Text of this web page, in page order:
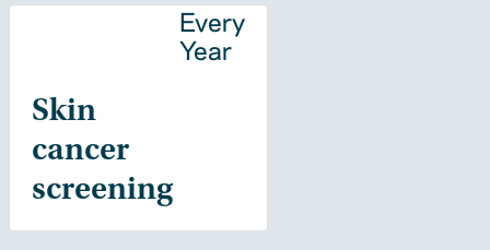
Skin
cancer
screening
Every
Year